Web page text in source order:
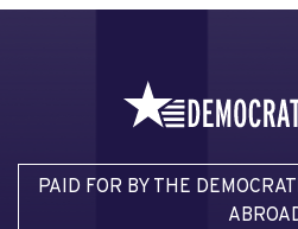
PAID FOR BY THE